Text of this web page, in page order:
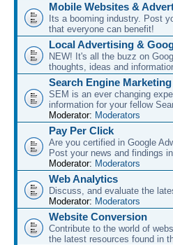
Mobile Websites &
Its a booming industry. Post
that everyone can benefit!
Local Advertising &
NEW! It's all the buzz on
thoughts, ideas and
Search Engine Marketing
SEM is an ever changing
information for your fellow
Moderator: Moderators
Pay Per Click
Are you certified in Google
Post your news and findings
Moderator: Moderators
Web Analytics
Discuss, and evaluate the
Moderator: Moderators
Website Conversion
Contribute to the world of
the latest resources found in